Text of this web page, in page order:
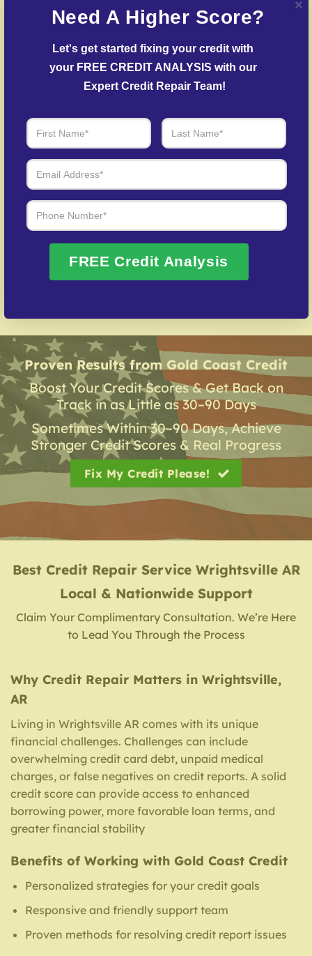
creditors.
Delinquent Account Mediation
– Our team
facilitates agreements with creditors to help reduce
outstanding balances.
recovering your credit profile after fraud.
Over 20 Years of Real Results – Fast,
Trusted, Personalized
Request Free Consultation
Proven Results from Gold Coast Credit
Boost Your Credit Scores & Get Back on
Track in as Little as 30–90 Days
Sometimes Within 30–90 Days, Achieve
Stronger Credit Scores & Real Progress
Fix My Credit Please!
Best Credit Repair Service Wrightsville AR
Local & Nationwide Support
Claim Your Complimentary Consultation. We’re Here
to Lead You Through the Process
Why Credit Repair Matters in Wrightsville,
AR
Living in Wrightsville AR comes with its unique
financial challenges. Challenges can include
overwhelming credit card debt, unpaid medical
charges, or false negatives on credit reports. A solid
credit score can provide access to enhanced
borrowing power, more favorable loan terms, and
greater financial stability
Benefits of Working with Gold Coast Credit
Personalized strategies for your credit goals
Responsive and friendly support team
Proven methods for resolving credit report issues
Need A Higher Score?
Let's get started fixing your credit with
your FREE CREDIT ANALYSIS with our
Expert Credit Repair Team!
FREE Credit Analysis